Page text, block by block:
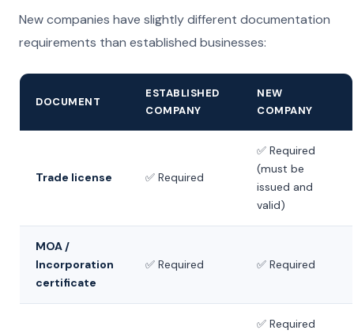
New companies have slightly different documentation
requirements than established businesses:
DOCUMENT
ESTABLISHED
COMPANY
NEW
COMPANY
Trade license ✅ Required
✅ Required
(must be
issued and
valid)
MOA /
Incorporation
certificate
✅ Required ✅ Required
✅ Required